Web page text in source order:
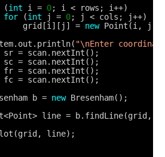
(int i = 0; i < rows; i++)
for
(int j = 0; j < cols; j++)
grid[i][j] = new Point(i, j);
"\nEnter
sr = scan.nextInt();
sc = scan.nextInt();
fr = scan.nextInt();
fc = scan.nextInt();
b = new Bresenham();
line =
line);